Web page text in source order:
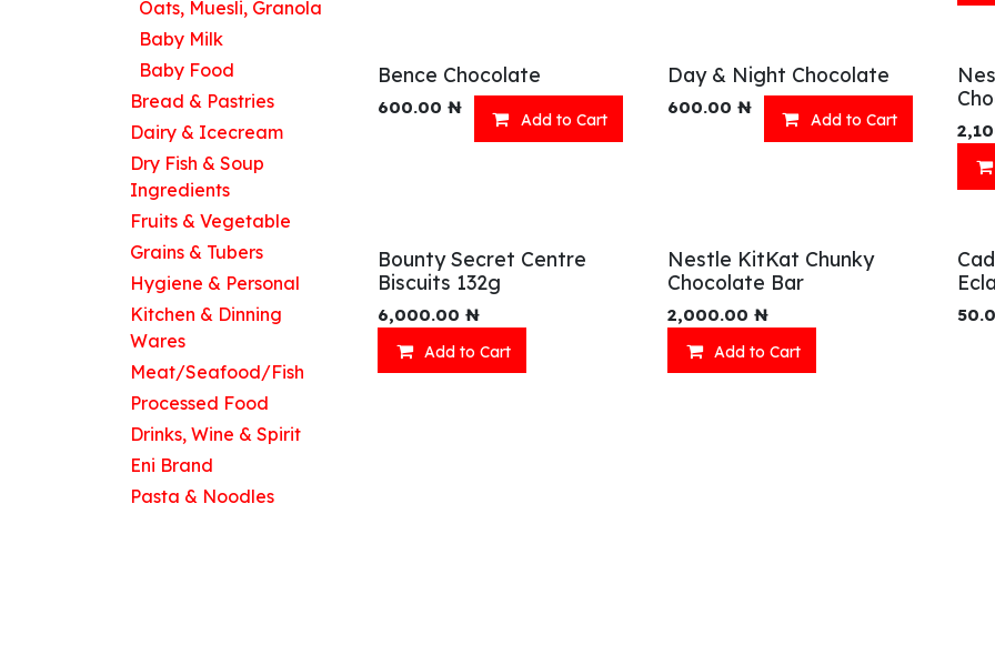
Oats, Muesli, Granola
Baby Milk
Baby Food
Bread & Pastries
Dairy & Icecream
Dry Fish & Soup
Ingredients
Fruits & Vegetable
Grains & Tubers
Hygiene & Personal
Kitchen & Dinning
Wares
Meat/Seafood/Fish
Processed Food
Drinks, Wine & Spirit
Eni Brand
Pasta & Noodles
Bence Chocolate
600.00 ₦
Add to Cart
Day & Night Chocolate
600.00 ₦
Add to Cart
Bounty Secret Centre
Biscuits 132g
6,000.00 ₦
Add to Cart
Nestle KitKat Chunky
Chocolate Bar
2,000.00 ₦
Add to Cart